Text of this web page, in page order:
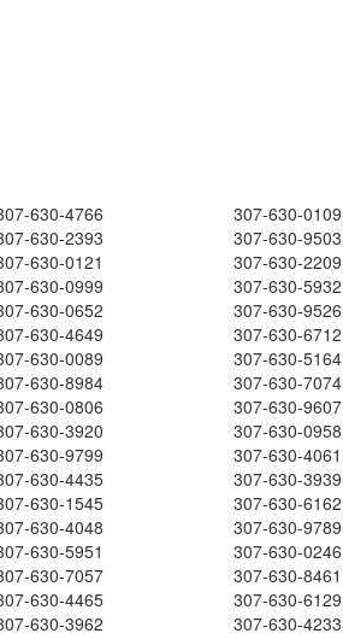
630-4766
307-630-0109
630-2393
307-630-9503
630-0121
307-630-2209
630-0999
307-630-5932
630-0652
307-630-9526
630-4649
307-630-6712
630-0089
307-630-5164
630-8984
307-630-7074
630-0806
307-630-9607
630-3920
307-630-0958
630-9799
307-630-4061
630-4435
307-630-3939
630-1545
307-630-6162
630-4048
307-630-9789
630-5951
307-630-0246
630-7057
307-630-8461
630-4465
307-630-6129
630-3962
307-630-4233